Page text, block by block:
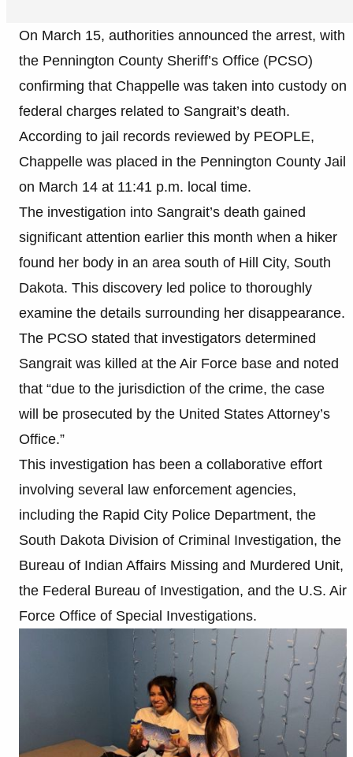
On March 15, authorities announced the arrest, with
the Pennington County Sheriff’s Office (PCSO)
confirming that Chappelle was taken into custody on
federal charges related to Sangrait’s death.
According to jail records reviewed by PEOPLE,
Chappelle was placed in the Pennington County Jail
on March 14 at 11:41 p.m. local time.
The investigation into Sangrait’s death gained
significant attention earlier this month when a hiker
found her body in an area south of Hill City, South
Dakota. This discovery led police to thoroughly
examine the details surrounding her disappearance.
The PCSO stated that investigators determined
Sangrait was killed at the Air Force base and noted
that “due to the jurisdiction of the crime, the case
will be prosecuted by the United States Attorney’s
Office.”
This investigation has been a collaborative effort
involving several law enforcement agencies,
including the Rapid City Police Department, the
South Dakota Division of Criminal Investigation, the
Bureau of Indian Affairs Missing and Murdered Unit,
the Federal Bureau of Investigation, and the U.S. Air
Force Office of Special Investigations.